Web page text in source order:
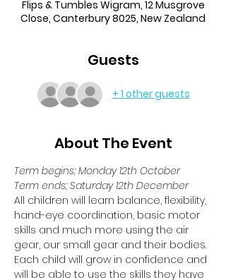
Flips & Tumbles Wigram, 12 Musgrove
Close, Canterbury 8025, New Zealand
Guests
+ 1 other guests
About The Event
Term begins; Monday 12th October
Term ends; Saturday 12th December
All children will learn balance, flexibility,
hand-eye coordination, basic motor
skills and much more using the air
gear, our small gear and their bodies.
Each child will grow in confidence and
will be able to use the skills they have